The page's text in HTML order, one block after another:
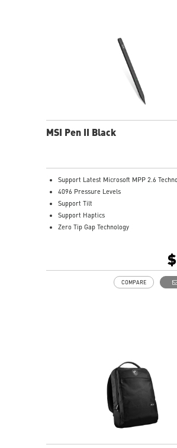
MSI Pen II Black
Support Latest Microsoft MPP 2.6
4096 Pressure Levels
Support Tilt
Support Haptics
Zero Tip Gap Technology
USB- C Recharge ConnectCOMPARE